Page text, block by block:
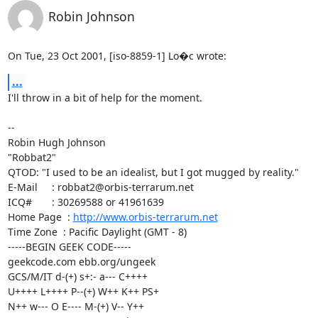
Robin Johnson
On Tue, 23 Oct 2001, [iso-8859-1] Lo�c wrote:
...
I'll throw in a bit of help for the moment.
--
Robin Hugh Johnson
"Robbat2"
QTOD: "I used to be an idealist, but I got mugged by reality."
E-Mail     : robbat2@orbis-terrarum.net
ICQ#       : 30269588 or 41961639
Home Page  : http://www.orbis-terrarum.net
Time Zone  : Pacific Daylight (GMT - 8)
-----BEGIN GEEK CODE-----
geekcode.com ebb.org/ungeek
GCS/M/IT d-(+) s+:- a--- C++++
U++++ L++++ P--(+) W++ K++ PS+
N++ w--- O E---- M-(+) V-- Y++